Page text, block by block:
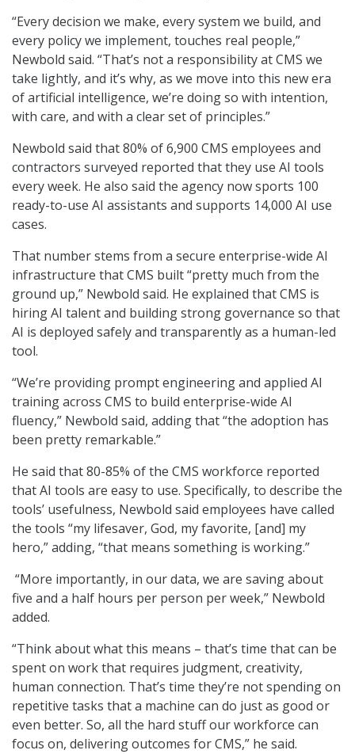
“Every decision we make, every system we build, and
every policy we implement, touches real people,”
Newbold said. “That’s not a responsibility at CMS we
take lightly, and it’s why, as we move into this new era
of artificial intelligence, we’re doing so with intention,
with care, and with a clear set of principles.”
Newbold said that 80% of 6,900 CMS employees and
contractors surveyed reported that they use AI tools
every week. He also said the agency now sports 100
ready-to-use AI assistants and supports 14,000 AI use
cases.
That number stems from a secure enterprise-wide AI
infrastructure that CMS built “pretty much from the
ground up,” Newbold said. He explained that CMS is
hiring AI talent and building strong governance so that
AI is deployed safely and transparently as a human-led
tool.
“We’re providing prompt engineering and applied AI
training across CMS to build enterprise-wide AI
fluency,” Newbold said, adding that “the adoption has
been pretty remarkable.”
He said that 80-85% of the CMS workforce reported
that AI tools are easy to use. Specifically, to describe the
tools’ usefulness, Newbold said employees have called
the tools “my lifesaver, God, my favorite, [and] my
hero,” adding, “that means something is working.”
“More importantly, in our data, we are saving about
five and a half hours per person per week,” Newbold
added.
“Think about what this means – that’s time that can be
spent on work that requires judgment, creativity,
human connection. That’s time they’re not spending on
repetitive tasks that a machine can do just as good or
even better. So, all the hard stuff our workforce can
focus on, delivering outcomes for CMS,” he said.